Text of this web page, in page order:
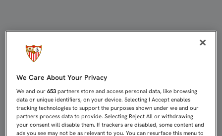
We Care About Your Privacy
We and our653 partners store and access personal data, like browsing
data or unique identifiers, on your device. Selecting I Accept enables
tracking technologies to support the purposes shown under we and our
partners process data to provide. Selecting Reject All or withdrawing
your consent will disable them. If trackers are disabled, some content and
ads you see may not be as relevant to you. You can resurface this menu to